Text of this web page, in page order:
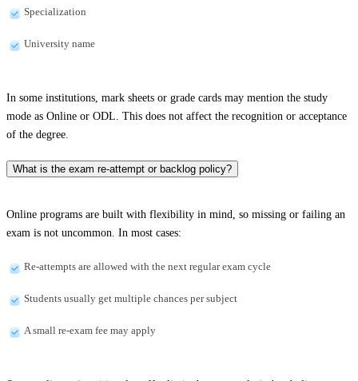
Specialization
University name
In some institutions, mark sheets or grade cards may mention the study
mode as Online or ODL. This does not affect the recognition or acceptance
of the degree.
What is the exam re-attempt or backlog policy?
Online programs are built with flexibility in mind, so missing or failing an
exam is not uncommon. In most cases:
Re-attempts are allowed with the next regular exam cycle
Students usually get multiple chances per subject
A small re-exam fee may apply